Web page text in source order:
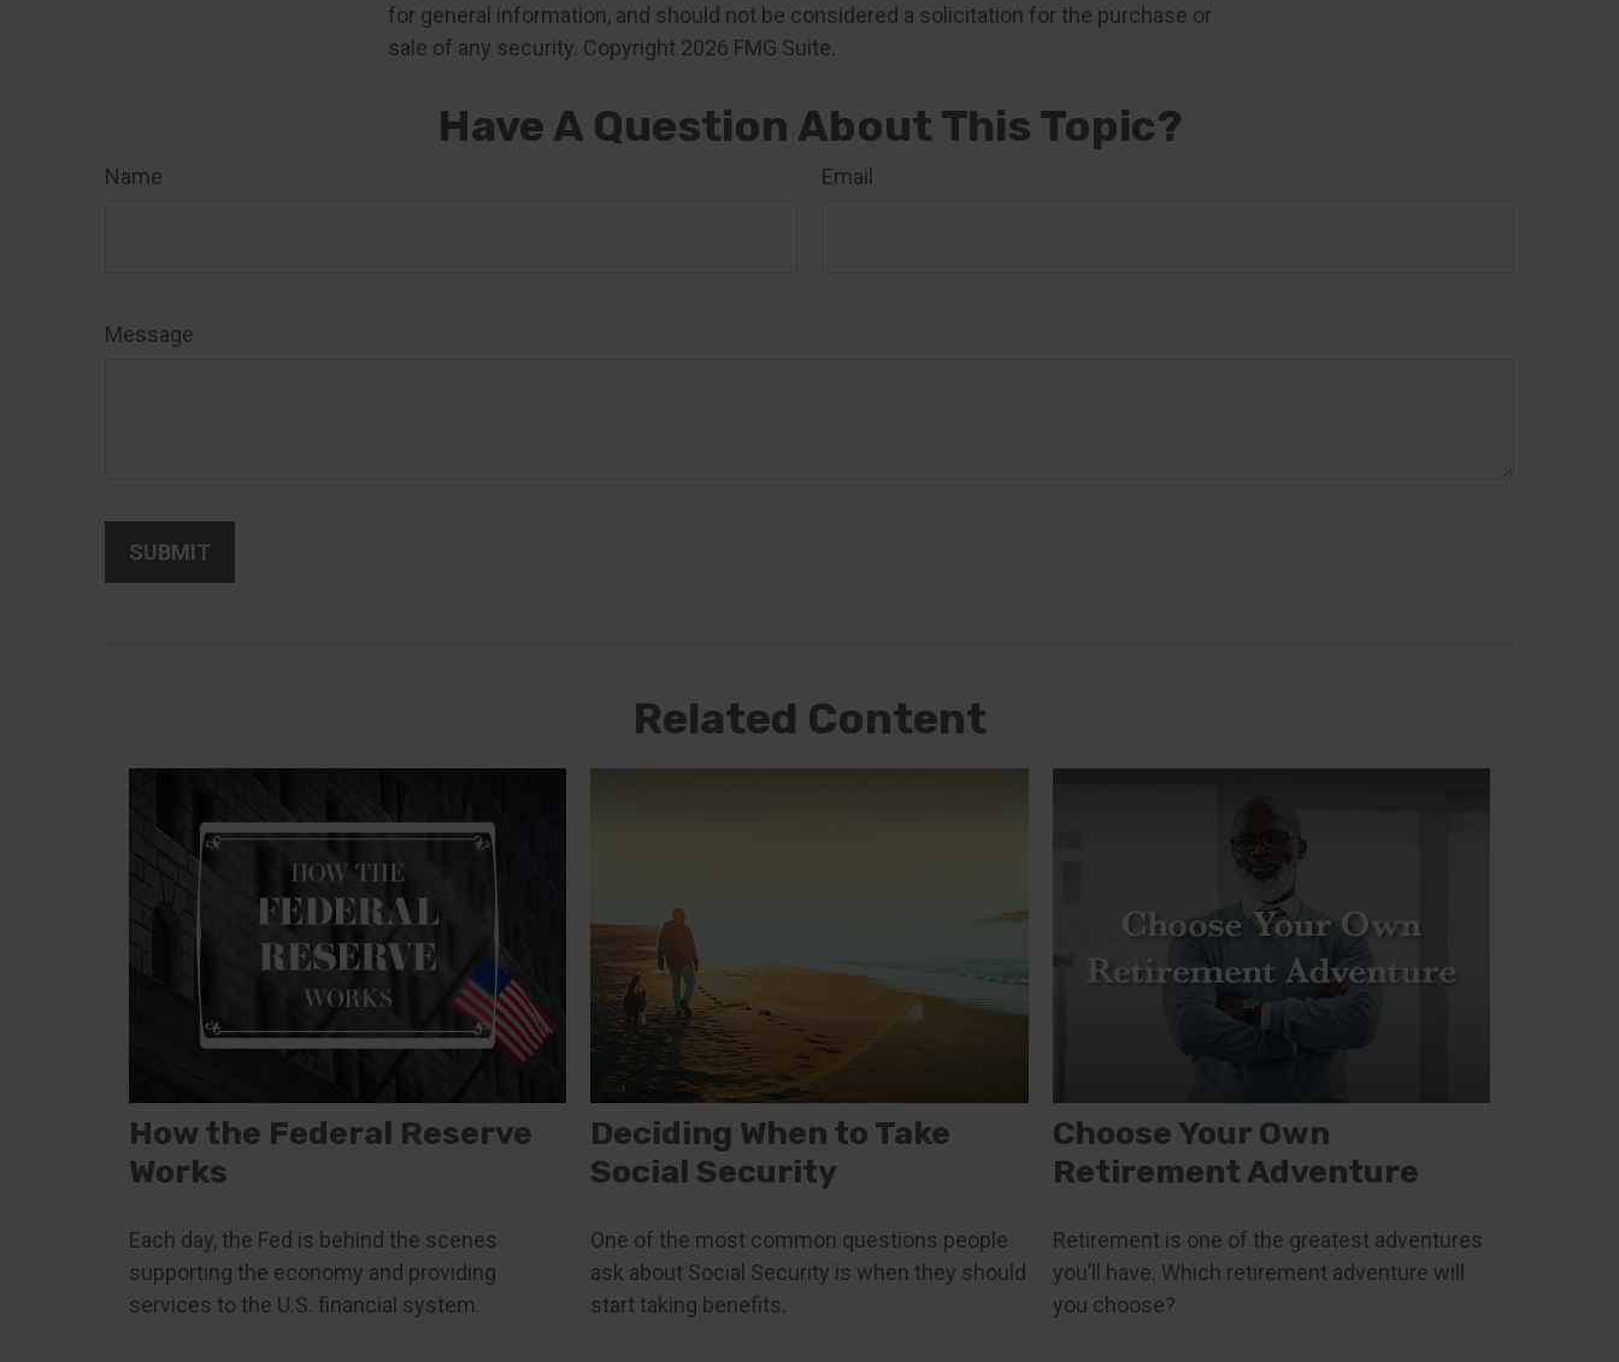
for general information, and should not be considered a solicitation for the purchase or
sale of any security. Copyright 2026 FMG Suite.
Have A Question About This Topic?
Name Email
Message
Related Content
How the Federal Reserve
Works
Each day, the Fed is behind the scenes
supporting the economy and providing
services to the U.S. financial system.
Deciding When to Take
Social Security
One of the most common questions people
ask about Social Security is when they should
start taking benefits.
Choose Your Own
Retirement Adventure
Retirement is one of the greatest adventures
you’ll have. Which retirement adventure will
you choose?